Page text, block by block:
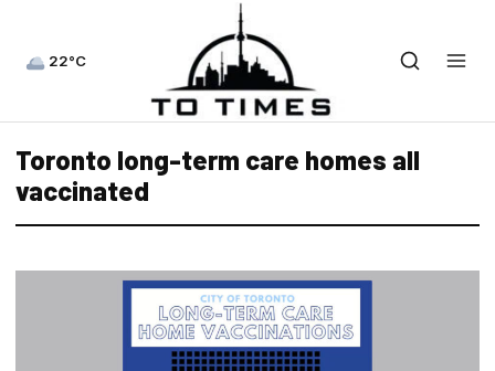
22°C
Toronto long-term care homes all
vaccinated